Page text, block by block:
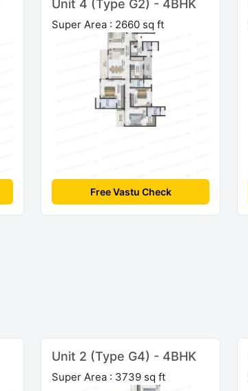
Unit 4 (Type G2) - 4BHK
Super Area : 2660 sq ft
Free Vastu Check
Unit 2 (Type G4) - 4BHK
Super Area : 3739 sq ft